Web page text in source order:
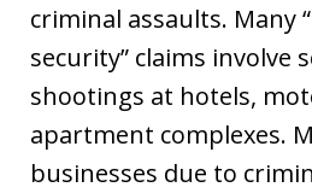
criminal assaults. Many
security” claims involve
shootings at hotels,
apartment complexes.
businesses due to